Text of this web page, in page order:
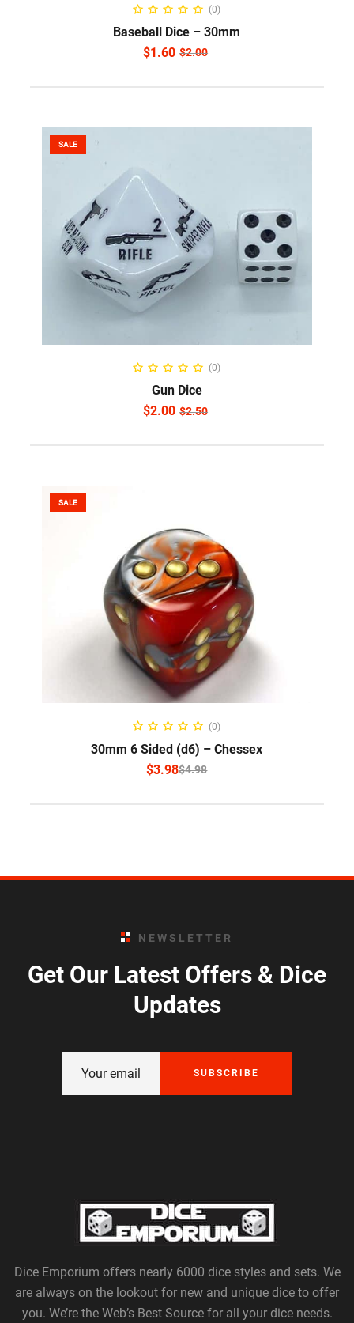
ADD TO CART
(0)
Baseball Dice – 30mm
$2.00
$1.60
SALE
ADD TO CART
(0)
Gun Dice
$2.50
$2.00
SALE
SELECT OPTIONS
(0)
30mm 6 Sided (d6) – Chessex
$4.98
$3.98
NEWSLETTER
Get Our Latest Offers & Dice
Updates
SUBSCRIBE
Dice Emporium offers nearly 6000 dice styles and sets. We
are always on the lookout for new and unique dice to offer
you. We’re the Web’s Best Source for all your dice needs.